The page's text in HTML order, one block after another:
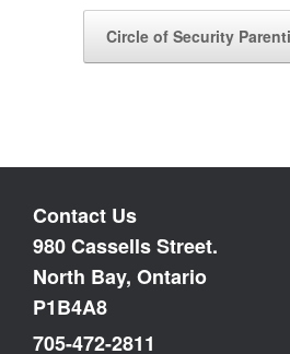
Circle of Security
Contact Us
980 Cassells Street.
North Bay, Ontario
P1B4A8
705-472-2811